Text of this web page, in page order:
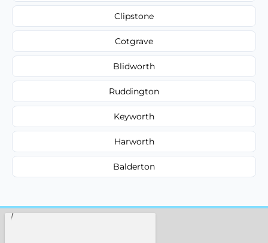
Clipstone
Cotgrave
Blidworth
Ruddington
Keyworth
Harworth
Balderton